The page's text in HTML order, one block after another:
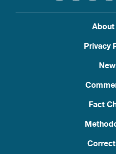
Privacy
Fact